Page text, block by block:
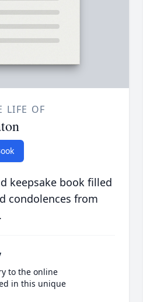
LIFE OF
keepsake book filled
condolences from
to the online
in this unique